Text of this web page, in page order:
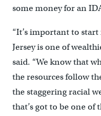
some money for an
“It’s important to
Jersey is one of
said. “We know that
the resources follow
the staggering racial
that’s got to be one